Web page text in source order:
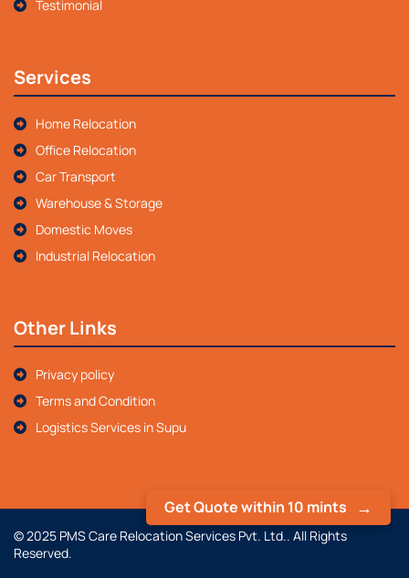
Get Quote within 10 mints
Testimonial
Services
Home Relocation
Office Relocation
Car Transport
Warehouse & Storage
Domestic Moves
Industrial Relocation
Other Links
Privacy policy
Terms and Condition
Logistics Services in Supu
© 2025 PMS Care Relocation Services Pvt. Ltd.. All Rights
Reserved.